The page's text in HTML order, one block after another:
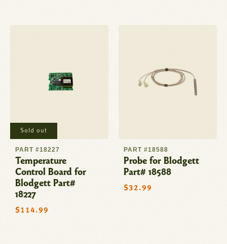
Sold out
Temperature
Control Board for
Blodgett Part#
18227
PART #18227
Regular
$114.99
Probe for Blodgett
Part# 18588
PART #18588
Regular
$32.99